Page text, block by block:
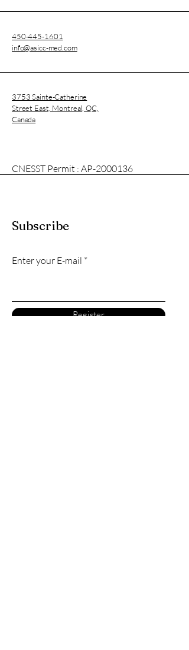
450-445-1601
info@asicc-med.com
3753 Sainte-Catherine
Street East, Montreal, QC,
Canada
CNESST Permit : AP-2000136
Subscribe
Enter your E-mail
Register